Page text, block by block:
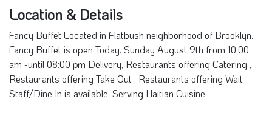
Location & Details
Fancy Buffet Located in Flatbush neighborhood of Brooklyn.
Fancy Buffet is open Today. Sunday August 9th from 10:00
am -until 08:00 pm Delivery, Restaurants offering Catering ,
Restaurants offering Take Out , Restaurants offering Wait
Staff/Dine In is available. Serving Haitian Cuisine